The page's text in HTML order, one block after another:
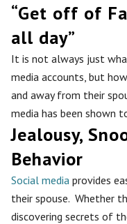
“Get off of
all day”
It is not always just
media accounts, but
and away from their
media has been shown
Jealousy,
Behavior
Social media provides
their spouse. Whether
discovering secrets of